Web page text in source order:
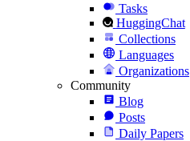
Tasks
HuggingChat
Collections
Languages
Organizations
Community
Blog
Posts
Daily Papers